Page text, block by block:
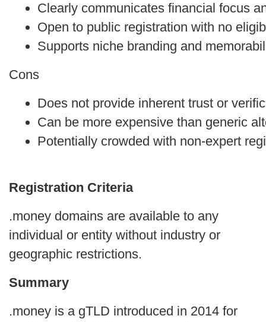
Clearly communicates financial focus
Open to public registration with no
Supports niche branding and
Cons
Does not provide inherent trust or
Can be more expensive than generic
Potentially crowded with non-expert
Registration Criteria
.money domains are available to any
individual or entity without industry or
geographic restrictions.
Summary
.money is a gTLD introduced in 2014 for